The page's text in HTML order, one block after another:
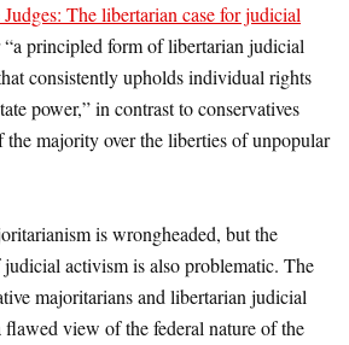
The libertarian case for judicial
“a principled form of libertarian judicial
consistently upholds individual rights
power,” in contrast to conservatives
majority over the liberties of unpopular
is wrongheaded, but the
activism is also problematic. The
majoritarians and libertarian judicial
flawed view of the federal nature of the